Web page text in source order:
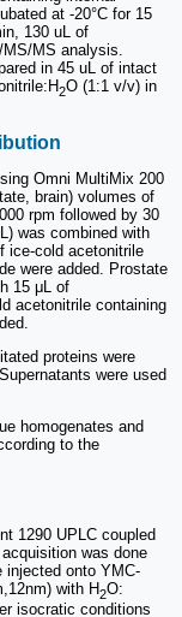
at -20°C for 15
130 uL of
MS analysis.
in 45 uL of intact
2O (1:1 v/v) in
Omni MultiMix 200
brain) volumes of
rpm followed by 30
was combined with
ice-cold acetonitrile
were added. Prostate
15 μL of
acetonitrile containing
proteins were
were used
homogenates and
to the
1290 UPLC coupled
was done
injected onto YMC-
with H2O:
isocratic conditions